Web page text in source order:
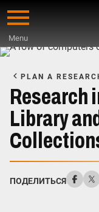
Skip
main
Menu
Start
Main
Content
PLAN A
Research
Library
ПОДЕЛИТЬСЯ